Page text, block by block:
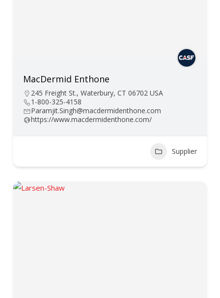
MacDermid Enthone
245 Freight St., Waterbury, CT 06702 USA
1-800-325-4158
Paramjit.Singh@macdermidenthone.com
https://www.macdermidenthone.com/
Supplier